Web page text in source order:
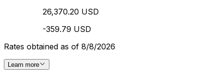
26,370.20 USD
-359.79 USD
Rates obtained as of 8/8/2026
Learn more